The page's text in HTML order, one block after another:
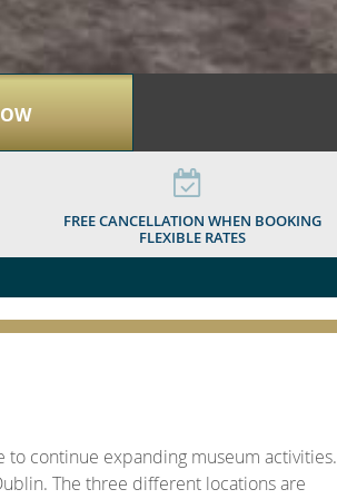
FREE CANCELLATION WHEN BOOKING
FLEXIBLE RATES
to continue expanding museum activities.
The three different locations are